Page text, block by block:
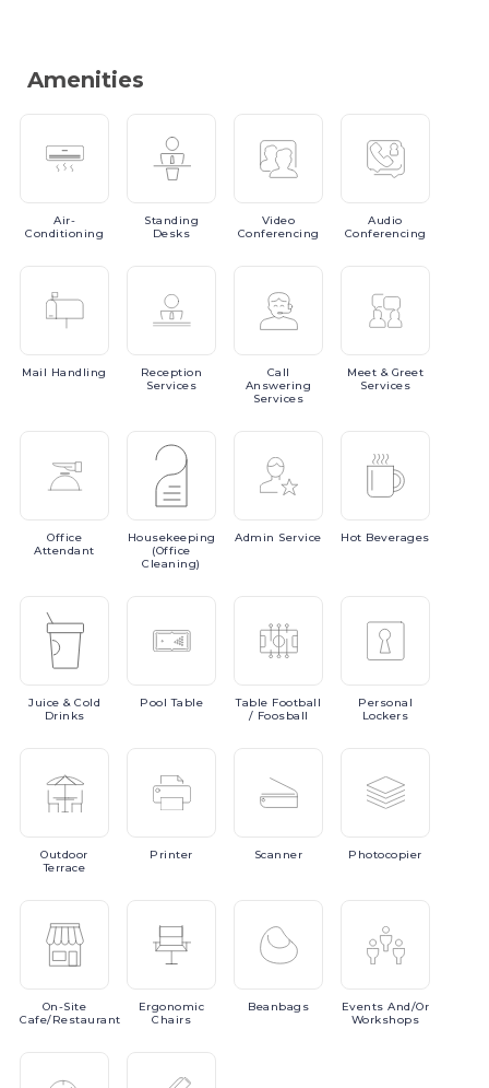
Amenities
Air-
Conditioning
Standing
Desks
Video
Conferencing
Audio
Conferencing
Mail Handling
Reception
Services
Call
Answering
Services
Meet & Greet
Services
Office
Attendant
Housekeeping
(Office
Cleaning)
Admin Service Hot Beverages
Juice & Cold
Drinks
PoolTable Table Football
/ Foosball
Personal
Lockers
Outdoor
Terrace
Printer Scanner Photocopier
On-Site
Cafe/Restaurant
Ergonomic
Chairs
Beanbags EventsAnd/or
Workshops